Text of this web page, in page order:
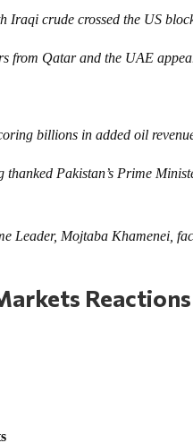
Iraqi crude crossed the US
from Qatar and the UAE
billions in added oil
thanked Pakistan’s Prime
Leader, Mojtaba Khamenei,
Reactions